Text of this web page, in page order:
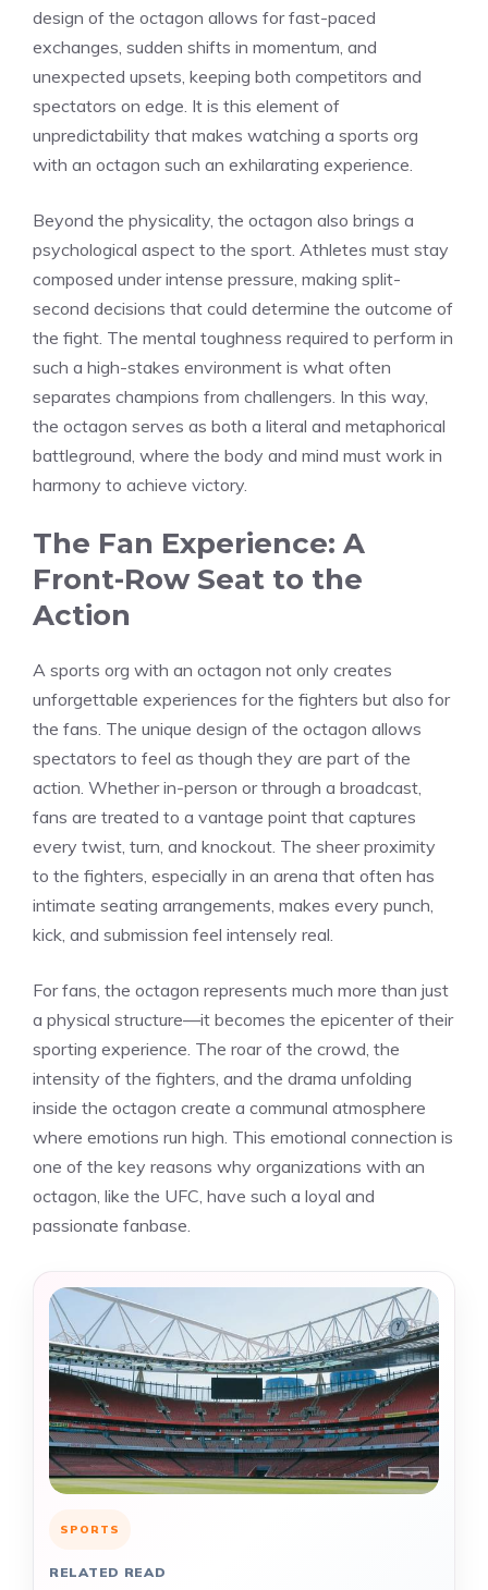
design of the octagon allows for fast-paced
exchanges, sudden shifts in momentum, and
unexpected upsets, keeping both competitors and
spectators on edge. It is this element of
unpredictability that makes watching a sports org
with an octagon such an exhilarating experience.
Beyond the physicality, the octagon also brings a
psychological aspect to the sport. Athletes must stay
composed under intense pressure, making split-
second decisions that could determine the outcome of
the fight. The mental toughness required to perform in
such a high-stakes environment is what often
separates champions from challengers. In this way,
the octagon serves as both a literal and metaphorical
battleground, where the body and mind must work in
harmony to achieve victory.
The Fan Experience: A
Front-Row Seat to the
Action
A sports org with an octagon not only creates
unforgettable experiences for the fighters but also for
the fans. The unique design of the octagon allows
spectators to feel as though they are part of the
action. Whether in-person or through a broadcast,
fans are treated to a vantage point that captures
every twist, turn, and knockout. The sheer proximity
to the fighters, especially in an arena that often has
intimate seating arrangements, makes every punch,
kick, and submission feel intensely real.
For fans, the octagon represents much more than just
a physical structure—it becomes the epicenter of their
sporting experience. The roar of the crowd, the
intensity of the fighters, and the drama unfolding
inside the octagon create a communal atmosphere
where emotions run high. This emotional connection is
one of the key reasons why organizations with an
octagon, like the UFC, have such a loyal and
passionate fanbase.
SPORTS
RELATED READ